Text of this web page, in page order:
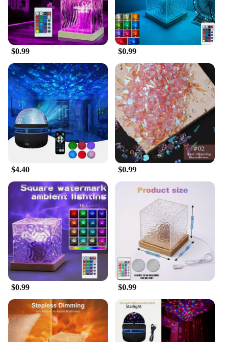
long lifespan, while the stand provided makes it
easy to place in any desired location. The aurora
borealis starlight project is suitable for all ages,
making it a universally appealing choice for
families and couples alike.
**A Starlight Project for Every Occasion**
The aurora borealis starlight project is not just a
lighting fixture; it's a gateway to the cosmos. It's
perfect for wholesale vendors, suppliers, and
individuals looking to add a touch of celestial
magic to their homes or businesses. Whether you're
looking to create a serene environment for yoga or
meditation, or you're seeking a unique decorative
piece for your space, this aurora borealis starlight
project is the perfect solution. Its wholesale
availability makes it an ideal choice for those
looking to offer a distinctive product to their
customers. With its LED galaxy star design, this
projector is a novelty lighting solution that stands
out in any setting.
$0.99 $0.99
$4.40 $0.99
$0.99 $0.99